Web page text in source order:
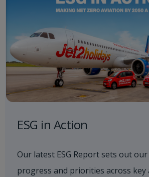
ESG in Action
Our latest ESG Report sets out
progress and priorities across key